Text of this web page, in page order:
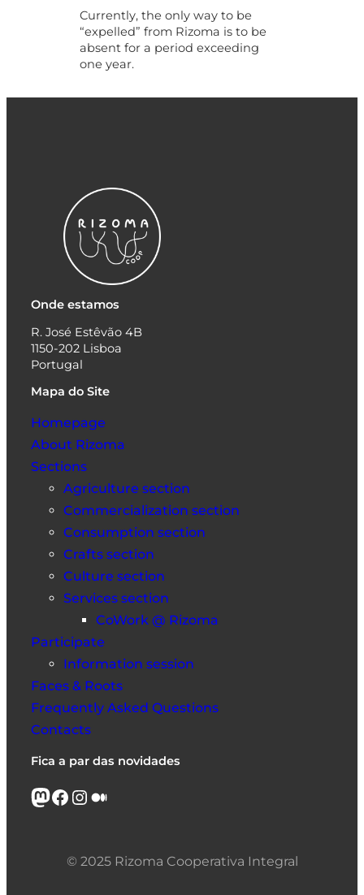
Currently, the only way to be
“expelled” from Rizoma is to be
absent for a period exceeding
one year.
Onde estamos
R. José Estêvão 4B
1150-202 Lisboa
Portugal
Mapa do Site
Homepage
About Rizoma
Sections
Agriculture section
Commercialization section
Consumption section
Crafts section
Culture section
Services section
CoWork @ Rizoma
Participate
Information session
Faces & Roots
Frequently Asked Questions
Contacts
Fica a par das novidades
Mastodon Facebook InstagramMedium
© 2025 Rizoma Cooperativa Integral